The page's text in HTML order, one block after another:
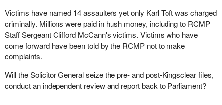
Victims have named 14 assaulters yet only Karl Toft was charged
criminally. Millions were paid in hush money, including to RCMP
Staff Sergeant Clifford McCann's victims. Victims who have
come forward have been told by the RCMP not to make
complaints.
Will the Solicitor General seize the pre- and post-Kingsclear files,
conduct an independent review and report back to Parliament?